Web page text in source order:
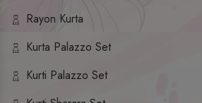
Rayon Kurta
Kurta Palazzo Set
Kurti Palazzo Set